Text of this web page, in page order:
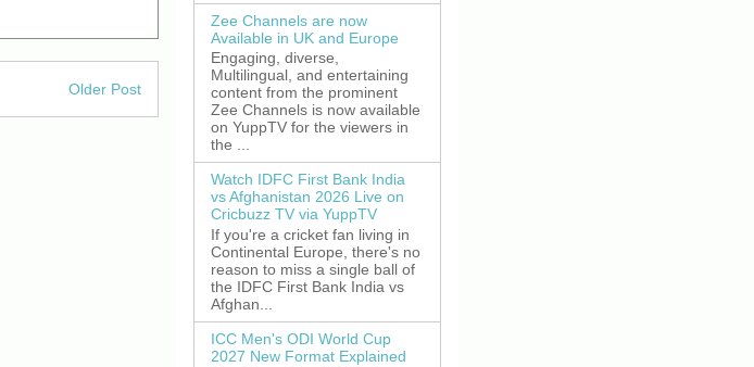
Older Post
Zee Channels are now
Available in UK and Europe
Engaging, diverse,
Multilingual, and entertaining
content from the prominent
Zee Channels is now available
on YuppTV for the viewers in
the ...
Watch IDFC First Bank India
vs Afghanistan 2026 Live on
Cricbuzz TV via YuppTV
If you're a cricket fan living in
Continental Europe, there's no
reason to miss a single ball of
the IDFC First Bank India vs
Afghan...
ICC Men's ODI World Cup
2027 New Format Explained